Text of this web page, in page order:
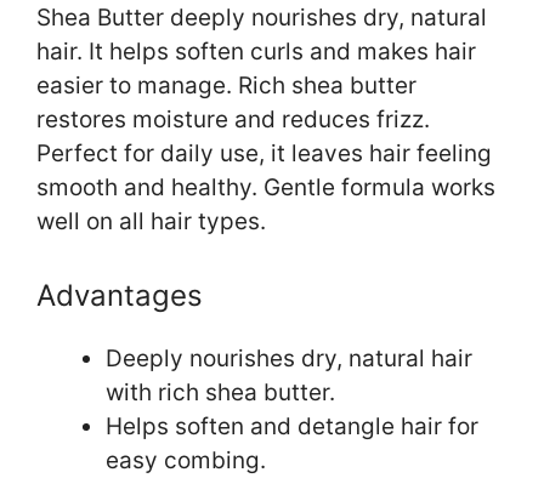
Shea Butter deeply nourishes dry, natural
hair. It helps soften curls and makes hair
easier to manage. Rich shea butter
restores moisture and reduces frizz.
Perfect for daily use, it leaves hair feeling
smooth and healthy. Gentle formula works
well on all hair types.
Advantages
Deeply nourishes dry, natural hair
with rich shea butter.
Helps soften and detangle hair for
easy combing.